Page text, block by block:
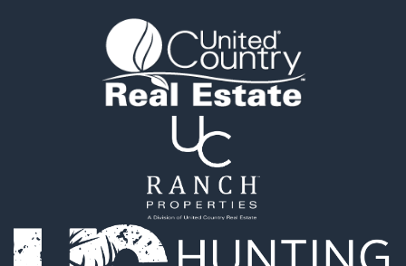
Properties for sale in Davis county, IA
Properties for sale in Appanoose county, IA
Properties for sale in Clarke county, IA
Properties for sale in Marshall county, IA
Properties for sale in Keokuk county, IA
Properties for sale in Lucas county, IA
Properties for sale in Wapello county, IA
Properties for sale in Albia, IA
Properties for sale in Marshalltown, IA
Properties for sale in Mystic, IA